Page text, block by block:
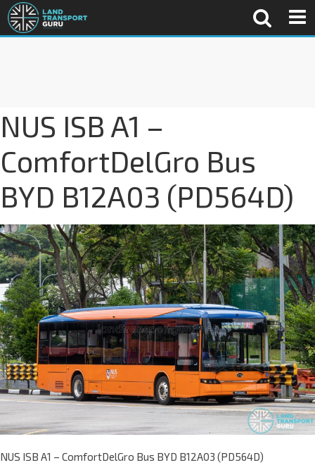
NUS ISB A1 –
ComfortDelGro Bus
BYD B12A03 (PD564D)
NUS ISB A1 – ComfortDelGro Bus BYD B12A03 (PD564D)